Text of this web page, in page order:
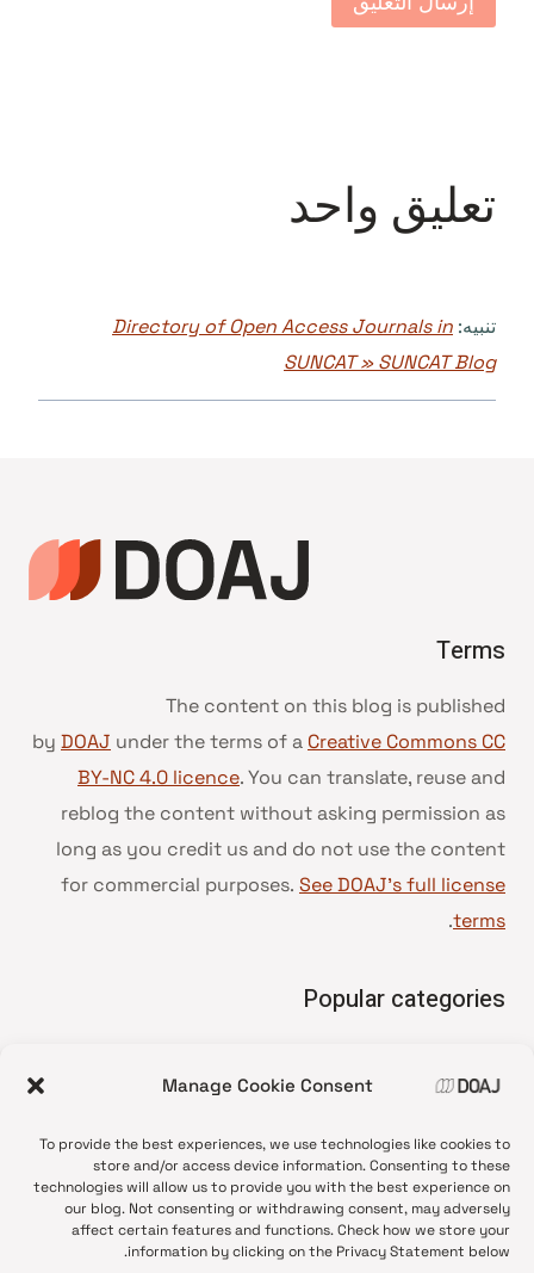
Manage Cookie Consent
To provide the best experiences, we use technologies like cookies to
store and/or access device information. Consenting to these
technologies will allow us to provide you with the best experience on
our blog. Not consenting or withdrawing consent, may adversely
affect certain features and functions. Check how we store your
information by clicking on the Privacy Statement below.
تعليق واحد
تنبيه: Directory of Open Access Journals in
SUNCAT » SUNCAT Blog
Terms
The content on this blog is published
by DOAJ under the terms of a Creative Commons CC
BY-NC 4.0 licence. You can translate, reuse and
reblog the content without asking permission as
long as you credit us and do not use the content
for commercial purposes. See DOAJ’s full license
terms
.
Popular categories
•
News update
•
Open Access
•
DOAJ Ambassadors
•
DOAJ Voices